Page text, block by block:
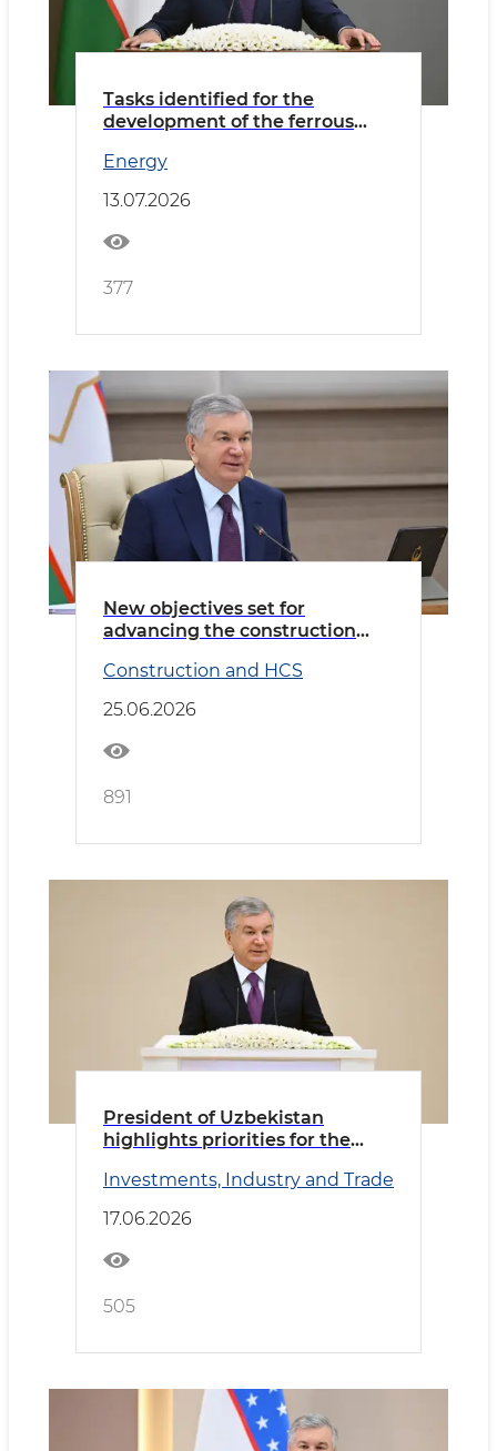
Tasks identified for the
development of the ferrous
Energy
13.07.2026
377
New objectives set for
advancing the construction
Construction and HCS
25.06.2026
891
President of Uzbekistan
highlights priorities for the
development phase
Investments, Industry and Trade
17.06.2026
505